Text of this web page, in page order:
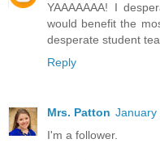
YAAAAAAA! I
would benefit the
desperate student
Reply
Mrs. Patton January
I'm a follower.